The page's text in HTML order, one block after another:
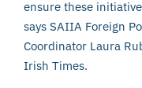
ensure these
says SAIIA Foreign
Coordinator Laura
Irish Times.